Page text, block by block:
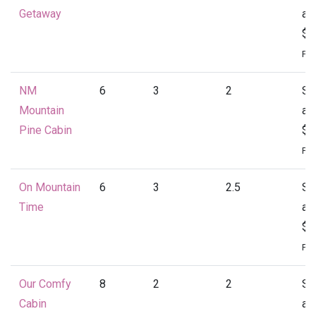
Getaway
at
NM
Mountain
Pine Cabin
6 3 2
at
On Mountain
Time
6 3 2.5
at
Our Comfy
Cabin
8 2 2
at